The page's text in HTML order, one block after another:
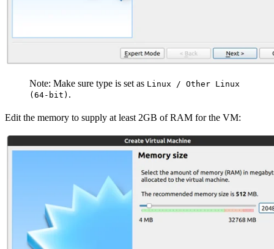
Note: Make sure type is set as Linux / Other Linux
(64-bit) .
Edit the memory to supply at least 2GB of RAM for the VM: